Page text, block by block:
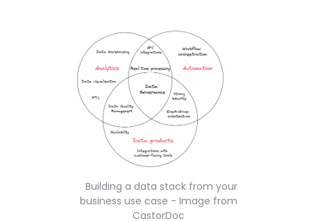
Building a data stack from your
business use case - Image from
CastorDoc